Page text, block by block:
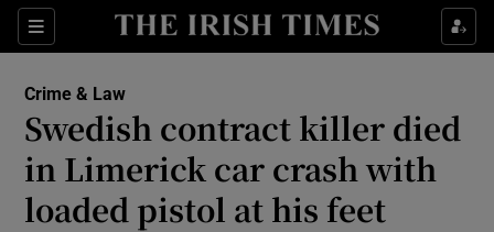
Sections
Show Culture sub sections
Show Technology sub sections
Show Science sub sections
Crime & Law
Swedish contract killer died
in Limerick car crash with
loaded pistol at his feet